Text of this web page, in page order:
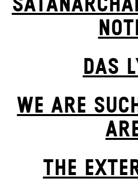
DAS
WE ARE
THE